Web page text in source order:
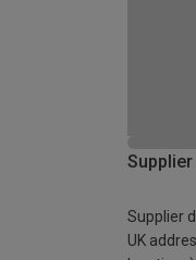
Supplier
UK